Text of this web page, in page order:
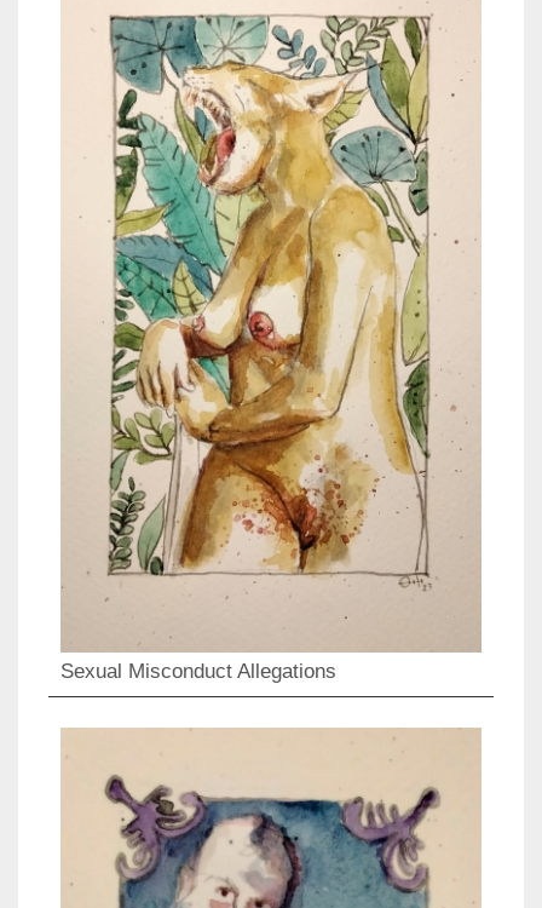
Sexual Misconduct Allegations